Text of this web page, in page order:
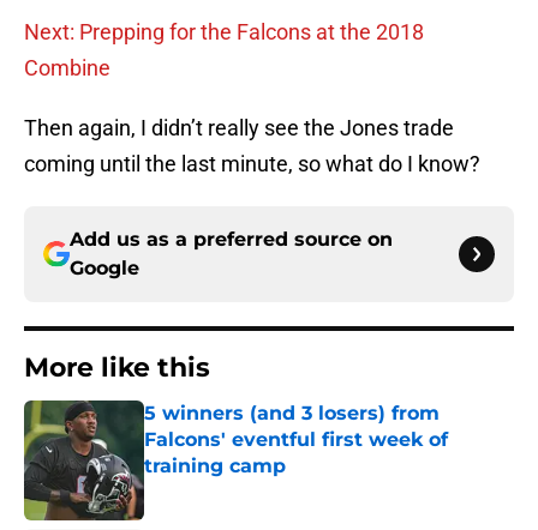
Next: Prepping for the Falcons at the 2018
Combine
Then again, I didn’t really see the Jones trade
coming until the last minute, so what do I know?
Add us as a preferred source on
Google
More like this
5 winners (and 3 losers) from
Falcons' eventful first week of
training camp
Published by on Invalid Date